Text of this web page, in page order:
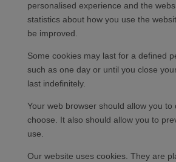
personalised experience and the
statistics about how you use the
be improved.
Some cookies may last for a defined
such as one day or until you close
last indefinitely.
Your web browser should allow you to
choose. It also should allow you to
use.
Our website uses cookies. They are